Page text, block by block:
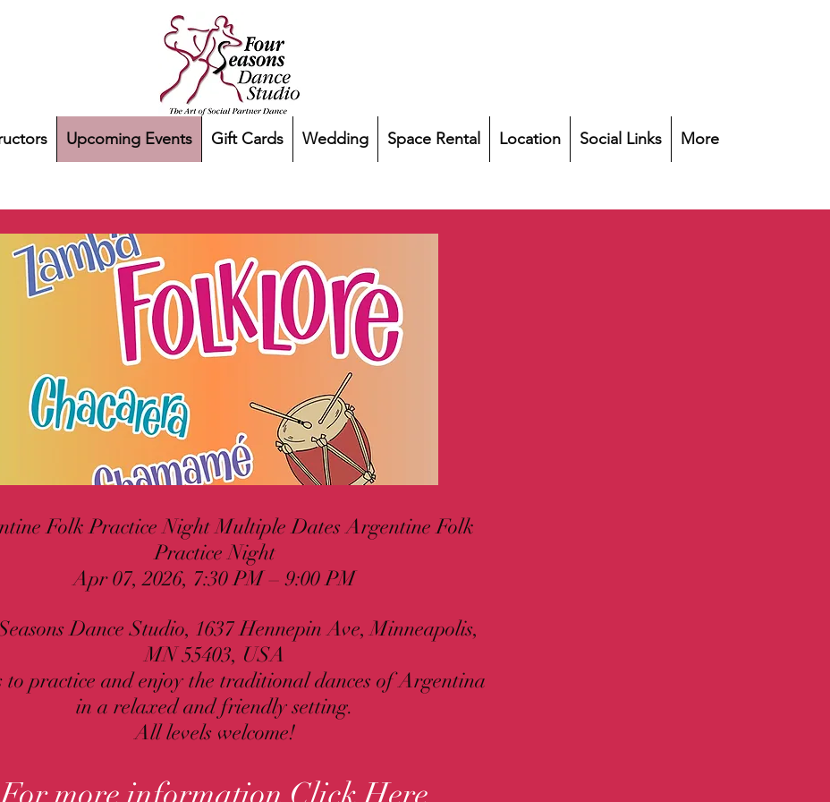
Upcoming Events Gift Cards Wedding Space Rental Location Social Links More
Folk Practice Night Multiple Dates Argentine Folk
Practice Night
Apr 07, 2026, 7:30 PM – 9:00 PM
Dance Studio, 1637 Hennepin Ave, Minneapolis,
MN 55403, USA
to practice and enjoy the traditional dances of Argentina
in a relaxed and friendly setting.
All levels welcome!